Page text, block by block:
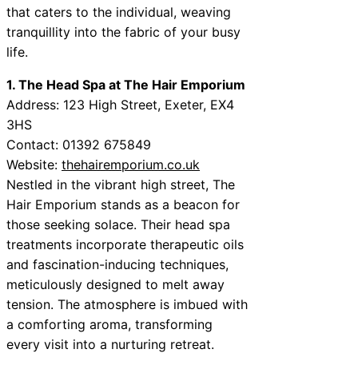
that caters to the individual, weaving
tranquillity into the fabric of your busy
life.
1. The Head Spa at The Hair Emporium
Address: 123 High Street, Exeter, EX4
3HS
Contact: 01392 675849
Website: thehairemporium.co.uk
Nestled in the vibrant high street, The
Hair Emporium stands as a beacon for
those seeking solace. Their head spa
treatments incorporate therapeutic oils
and fascination-inducing techniques,
meticulously designed to melt away
tension. The atmosphere is imbued with
a comforting aroma, transforming
every visit into a nurturing retreat.